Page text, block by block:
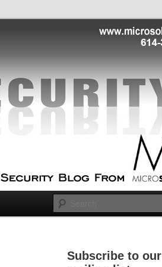
Subscribe to our